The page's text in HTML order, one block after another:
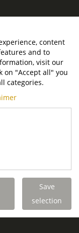
content
and to
visit our
on "Accept all" you
categories.
Save
selection